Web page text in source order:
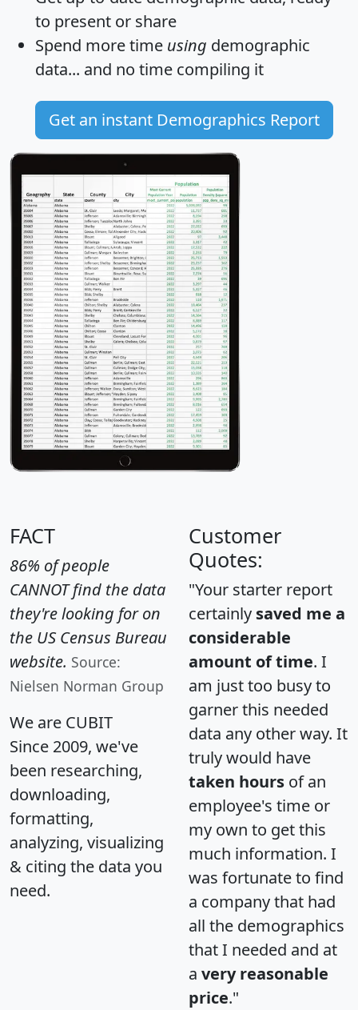
to present or share
Spend more time using demographic
data... and no time compiling it
Get an instant Demographics Report
FACT
86% of people
CANNOT find the data
they're looking for on
the US Census Bureau
website. Source:
Nielsen Norman Group
We are CUBIT
Since 2009, we've
been researching,
downloading,
formatting,
analyzing, visualizing
& citing the data you
need.
Customer
Quotes:
"Your starter report
certainly saved me a
considerable
amount of time. I
am just too busy to
garner this needed
data any other way. It
truly would have
taken hours of an
employee's time or
my own to get this
much information. I
was fortunate to find
a company that had
all the demographics
that I needed and at
a very reasonable
price."